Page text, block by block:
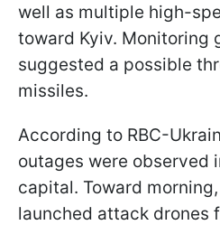
well as multiple high-
toward Kyiv. Monitoring
suggested a possible
missiles.
According to RBC-
outages were observed
capital. Toward
launched attack drones